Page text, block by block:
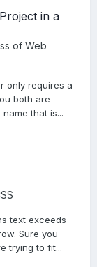
in a
of Web
only requires a
both are
that is...
text exceeds
Sure you
trying to fit...